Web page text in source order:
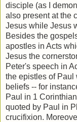
disciple (as I
also present at the
Jesus while Jesus
Besides the
apostles in Acts
Jesus the
Peter's speech in
the epistles of
beliefs -- for
Paul in 1
quoted by Paul in
crucifixion.